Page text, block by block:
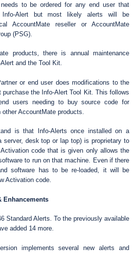
to be ordered for any end user that
Info-Alert but most likely alerts will be
AccountMate reseller or AccountMate
(PSG).
products, there is annual maintenance
and the Tool Kit.
or end user does modifications to the
the Info-Alert Tool Kit. This follows
users needing to buy source code for
AccountMate products.
is that Info-Alerts once installed on a
server, desk top or lap top) is proprietary to
code that is given only allows the
to run on that machine. Even if there
software has to be re-loaded, it will be
Activation code.
Enhancements
Standard Alerts. To the previously available
added 14 more.
implements several new alerts and